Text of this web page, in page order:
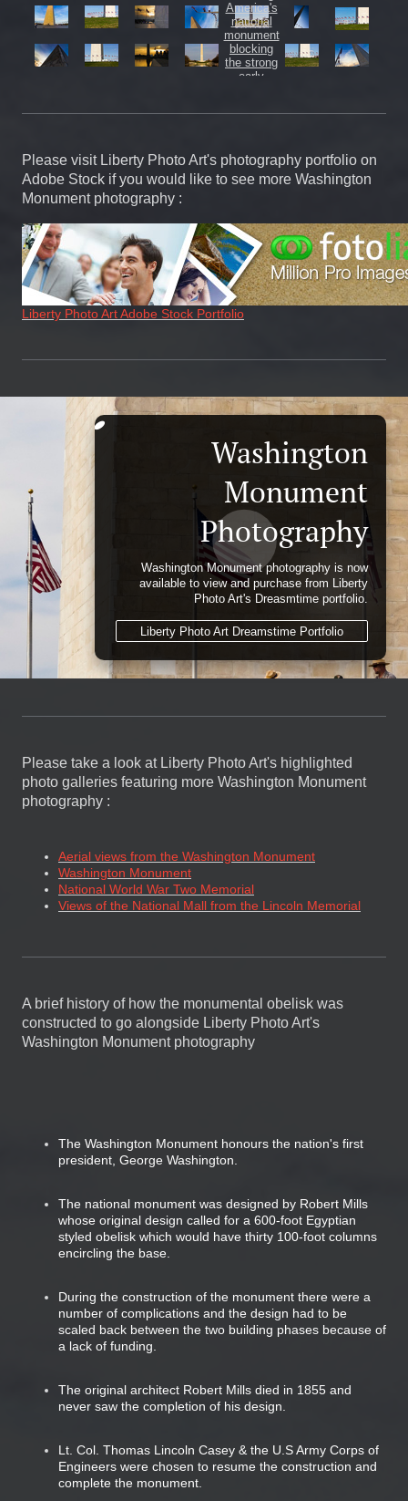
Please visit Liberty Photo Art's photography portfolio on
Adobe Stock if you would like to see more Washington
Monument photography :
Liberty Photo Art Adobe Stock Portfolio
Washington
Monument
Photography
Washington Monument photography is now
available to view and purchase from Liberty
Photo Art's Dreasmtime portfolio.
Liberty Photo Art Dreamstime Portfolio
Please take a look at Liberty Photo Art's highlighted
photo galleries featuring more Washington Monument
photography :
Aerial views from the Washington Monument
Washington Monument
National World War Two Memorial
Views of the National Mall from the Lincoln Memorial
A brief history of how the monumental obelisk was
constructed to go alongside Liberty Photo Art's
Washington Monument photography
The Washington Monument honours the nation's first
president, George Washington.
The national monument was designed by Robert Mills
whose original design called for a 600-foot Egyptian
styled obelisk which would have thirty 100-foot columns
encircling the base.
During the construction of the monument there were a
number of complications and the design had to be
scaled back between the two building phases because of
a lack of funding.
The original architect Robert Mills died in 1855 and
never saw the completion of his design.
Lt. Col. Thomas Lincoln Casey & the U.S Army Corps of
Engineers were chosen to resume the construction and
complete the monument.